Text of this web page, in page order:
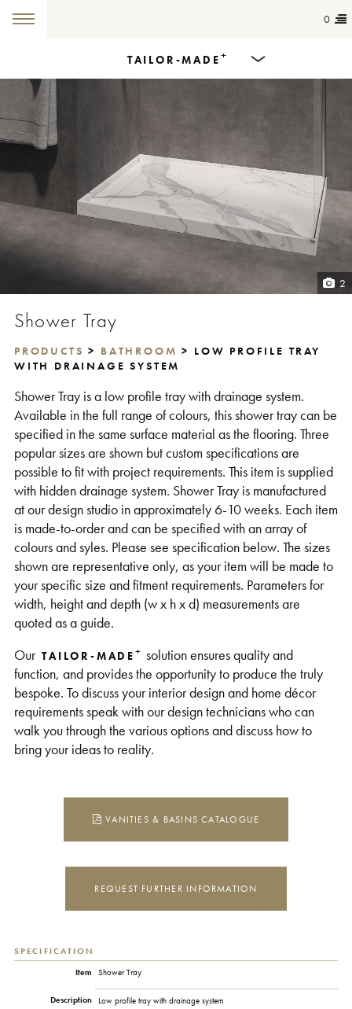
0
TAILOR-MADE+
Products
Countertops
Cut-to-size
Inspiration
Support
2
Shower Tray
PRODUCTS > BATHROOM > LOW PROFILE TRAY
WITH DRAINAGE SYSTEM
Shower Tray is a low profile tray with drainage system.
Available in the full range of colours, this shower tray can be
specified in the same surface material as the flooring. Three
popular sizes are shown but custom specifications are
possible to fit with project requirements. This item is supplied
with hidden drainage system. Shower Tray is manufactured
at our design studio in approximately 6-10 weeks. Each item
is made-to-order and can be specified with an array of
colours and syles. Please see specification below. The sizes
shown are representative only, as your item will be made to
your specific size and fitment requirements. Parameters for
width, height and depth (w x h x d) measurements are
quoted as a guide.
Our TAILOR-MADE+ solution ensures quality and
function, and provides the opportunity to produce the truly
bespoke. To discuss your interior design and home décor
requirements speak with our design technicians who can
walk you through the various options and discuss how to
bring your ideas to reality.
VANITIES & BASINS CATALOGUE
REQUEST FURTHER INFORMATION
SPECIFICATION
Item Shower Tray
Description Low profile tray with drainage system